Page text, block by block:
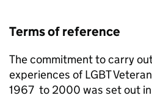
Terms of reference
The commitment to carry
experiences of LGBT
1967 to 2000 was set out